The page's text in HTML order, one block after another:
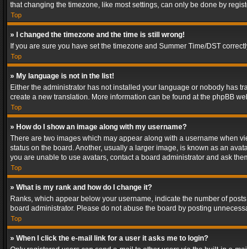
that changing the timezone, like most settings, can only be done by
Top
» I changed the timezone and the time is still wrong!
If you are sure you have set the timezone and Summer Time/DST
Top
» My language is not in the list!
Either the administrator has not installed your language or nobody has
create a new translation. More information can be found at the phpBB
Top
» How do I show an image along with my username?
There are two images which may appear along with a username when
status on the board. Another, usually a larger image, is known as an
you are unable to use avatars, contact a board administrator and ask
Top
» What is my rank and how do I change it?
Ranks, which appear below your username, indicate the number of
board administrator. Please do not abuse the board by posting
Top
» When I click the e-mail link for a user it asks me to login?